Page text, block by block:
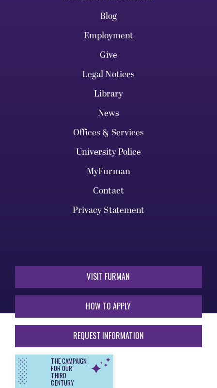
Blog
Employment
Give
Legal Notices
Library
News
Offices & Services
University Police
MyFurman
Contact
Privacy Statement
VISIT FURMAN
HOW TO APPLY
REQUEST INFORMATION
THE CAMPAIGN
FOR OUR
THIRD
CENTURY